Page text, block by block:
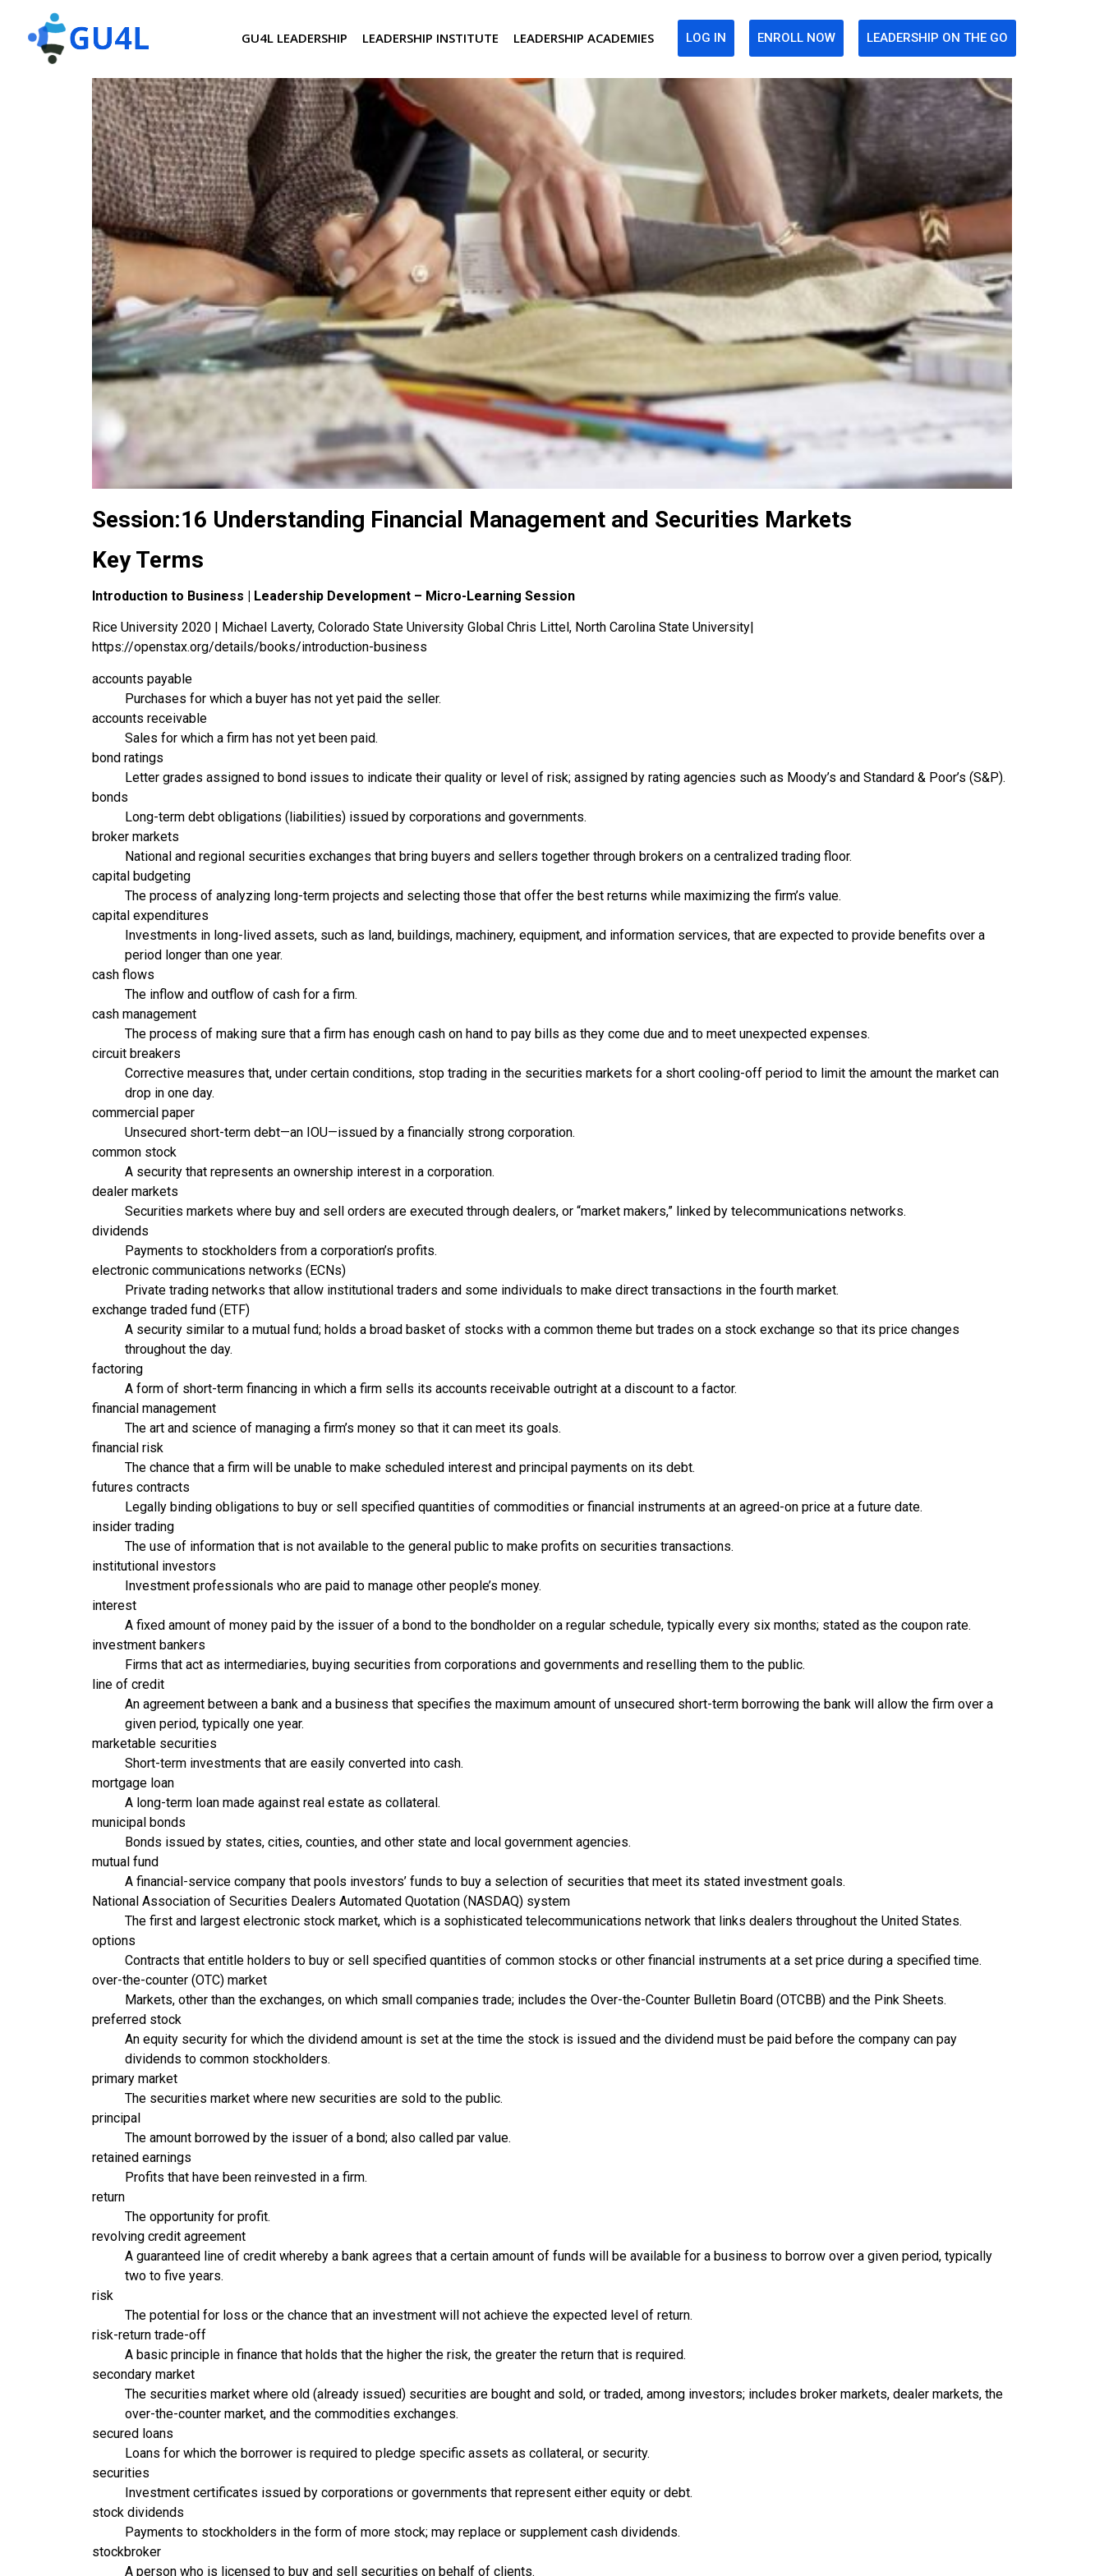
GU4L LEADERSHIP LEADERSHIP INSTITUTE LEADERSHIP ACADEMIES LOG IN ENROLL NOW LEADERSHIP ON THE GO
Session:16 Understanding Financial Management and Securities Markets
Key Terms
Introduction to Business | Leadership Development – Micro-Learning Session
Rice University 2020 | Michael Laverty, Colorado State University Global Chris Littel, North Carolina State University|
https://openstax.org/details/books/introduction-business
accounts payable
Purchases for which a buyer has not yet paid the seller.
accounts receivable
Sales for which a firm has not yet been paid.
bond ratings
Letter grades assigned to bond issues to indicate their quality or level of risk; assigned by rating agencies such as Moody’s and Standard & Poor’s (S&P).
bonds
Long-term debt obligations (liabilities) issued by corporations and governments.
broker markets
National and regional securities exchanges that bring buyers and sellers together through brokers on a centralized trading floor.
capital budgeting
The process of analyzing long-term projects and selecting those that offer the best returns while maximizing the firm’s value.
capital expenditures
Investments in long-lived assets, such as land, buildings, machinery, equipment, and information services, that are expected to provide benefits over a
period longer than one year.
cash flows
The inflow and outflow of cash for a firm.
cash management
The process of making sure that a firm has enough cash on hand to pay bills as they come due and to meet unexpected expenses.
circuit breakers
Corrective measures that, under certain conditions, stop trading in the securities markets for a short cooling-off period to limit the amount the market can
drop in one day.
commercial paper
Unsecured short-term debt—an IOU—issued by a financially strong corporation.
common stock
A security that represents an ownership interest in a corporation.
dealer markets
Securities markets where buy and sell orders are executed through dealers, or “market makers,” linked by telecommunications networks.
dividends
Payments to stockholders from a corporation’s profits.
electronic communications networks (ECNs)
Private trading networks that allow institutional traders and some individuals to make direct transactions in the fourth market.
exchange traded fund (ETF)
A security similar to a mutual fund; holds a broad basket of stocks with a common theme but trades on a stock exchange so that its price changes
throughout the day.
factoring
A form of short-term financing in which a firm sells its accounts receivable outright at a discount to a factor.
financial management
The art and science of managing a firm’s money so that it can meet its goals.
financial risk
The chance that a firm will be unable to make scheduled interest and principal payments on its debt.
futures contracts
Legally binding obligations to buy or sell specified quantities of commodities or financial instruments at an agreed-on price at a future date.
insider trading
The use of information that is not available to the general public to make profits on securities transactions.
institutional investors
Investment professionals who are paid to manage other people’s money.
interest
A fixed amount of money paid by the issuer of a bond to the bondholder on a regular schedule, typically every six months; stated as the coupon rate.
investment bankers
Firms that act as intermediaries, buying securities from corporations and governments and reselling them to the public.
line of credit
An agreement between a bank and a business that specifies the maximum amount of unsecured short-term borrowing the bank will allow the firm over a
given period, typically one year.
marketable securities
Short-term investments that are easily converted into cash.
mortgage loan
A long-term loan made against real estate as collateral.
municipal bonds
Bonds issued by states, cities, counties, and other state and local government agencies.
mutual fund
A financial-service company that pools investors’ funds to buy a selection of securities that meet its stated investment goals.
National Association of Securities Dealers Automated Quotation (NASDAQ) system
The first and largest electronic stock market, which is a sophisticated telecommunications network that links dealers throughout the United States.
options
Contracts that entitle holders to buy or sell specified quantities of common stocks or other financial instruments at a set price during a specified time.
over-the-counter (OTC) market
Markets, other than the exchanges, on which small companies trade; includes the Over-the-Counter Bulletin Board (OTCBB) and the Pink Sheets.
preferred stock
An equity security for which the dividend amount is set at the time the stock is issued and the dividend must be paid before the company can pay
dividends to common stockholders.
primary market
The securities market where new securities are sold to the public.
principal
The amount borrowed by the issuer of a bond; also called par value.
retained earnings
Profits that have been reinvested in a firm.
return
The opportunity for profit.
revolving credit agreement
A guaranteed line of credit whereby a bank agrees that a certain amount of funds will be available for a business to borrow over a given period, typically
two to five years.
risk
The potential for loss or the chance that an investment will not achieve the expected level of return.
risk-return trade-off
A basic principle in finance that holds that the higher the risk, the greater the return that is required.
secondary market
The securities market where old (already issued) securities are bought and sold, or traded, among investors; includes broker markets, dealer markets, the
over-the-counter market, and the commodities exchanges.
secured loans
Loans for which the borrower is required to pledge specific assets as collateral, or security.
securities
Investment certificates issued by corporations or governments that represent either equity or debt.
stock dividends
Payments to stockholders in the form of more stock; may replace or supplement cash dividends.
stockbroker
A person who is licensed to buy and sell securities on behalf of clients.